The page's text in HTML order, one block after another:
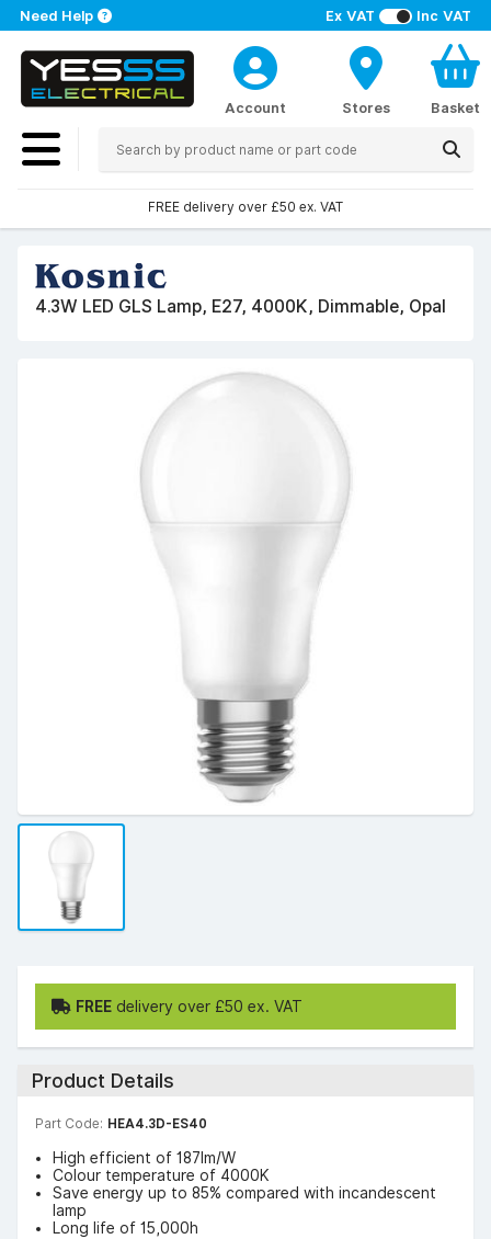
Ex VAT Inc VAT
Need Help
Account Stores Basket
FREE delivery over £50 ex. VAT
4.3W LED GLS Lamp, E27, 4000K, Dimmable, Opal
FREE delivery over £50 ex. VAT
Product Details
Part Code: HEA4.3D-ES40
High efficient of 187lm/W
Colour temperature of 4000K
Save energy up to 85% compared with incandescent
lamp
Long life of 15,000h